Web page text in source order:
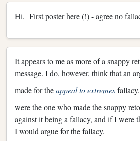
Hi. First poster here (!) - agree no
It appears to me as more of a snappy
message. I do, however, think that an
made for theappeal to extremes
were the one who made the snappy
against it being a fallacy, and if I were
I would argue for the fallacy.